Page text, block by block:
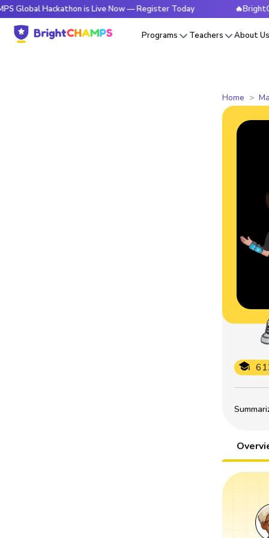
Hackathon is Live Now — Register Today
Programs Teachers About
Home